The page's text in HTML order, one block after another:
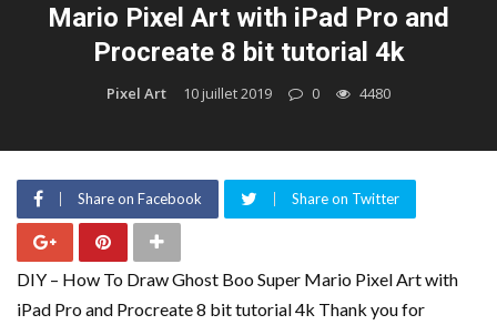
Mario Pixel Art with iPad Pro and
Procreate 8 bit tutorial 4k
Pixel Art 10 juillet 2019 0 4480
Share on Facebook Share on Twitter
DIY – How To Draw Ghost Boo Super Mario Pixel Art with
iPad Pro and Procreate 8 bit tutorial 4k Thank you for